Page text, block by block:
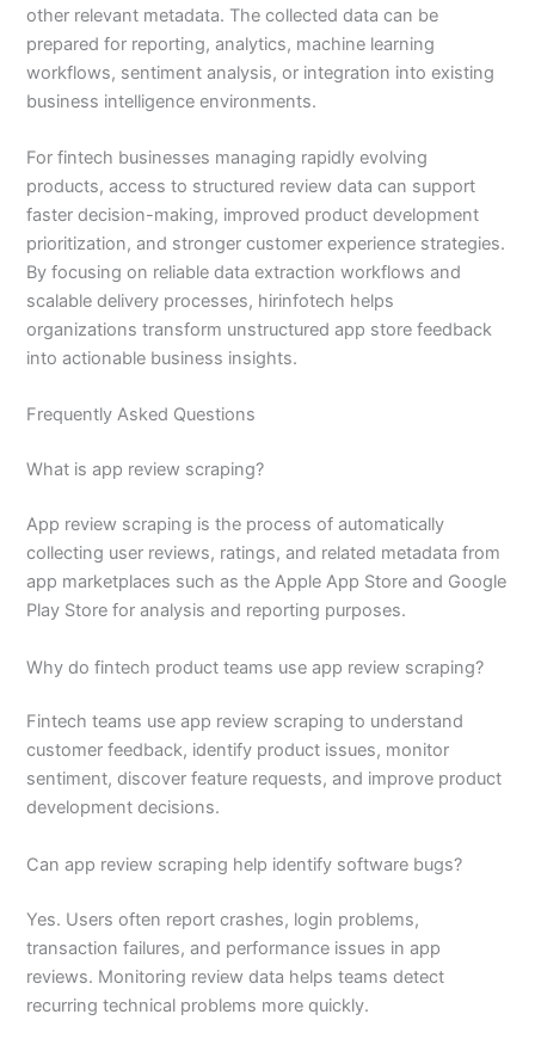
other relevant metadata. The collected data can be
prepared for reporting, analytics, machine learning
workflows, sentiment analysis, or integration into existing
business intelligence environments.
For fintech businesses managing rapidly evolving
products, access to structured review data can support
faster decision-making, improved product development
prioritization, and stronger customer experience strategies.
By focusing on reliable data extraction workflows and
scalable delivery processes, hirinfotech helps
organizations transform unstructured app store feedback
into actionable business insights.
Frequently Asked Questions
What is app review scraping?
App review scraping is the process of automatically
collecting user reviews, ratings, and related metadata from
app marketplaces such as the Apple App Store and Google
Play Store for analysis and reporting purposes.
Why do fintech product teams use app review scraping?
Fintech teams use app review scraping to understand
customer feedback, identify product issues, monitor
sentiment, discover feature requests, and improve product
development decisions.
Can app review scraping help identify software bugs?
Yes. Users often report crashes, login problems,
transaction failures, and performance issues in app
reviews. Monitoring review data helps teams detect
recurring technical problems more quickly.